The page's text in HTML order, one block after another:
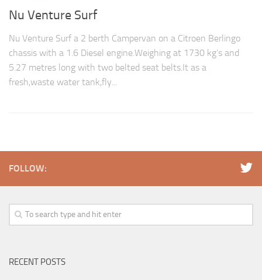
Nu Venture Surf
Nu Venture Surf a 2 berth Campervan on a Citroen Berlingo
chassis with a 1.6 Diesel engine.Weighing at 1730 kg’s and
5.27 metres long with two belted seat belts.It as a
fresh,waste water tank,fly...
FOLLOW:
RECENT POSTS